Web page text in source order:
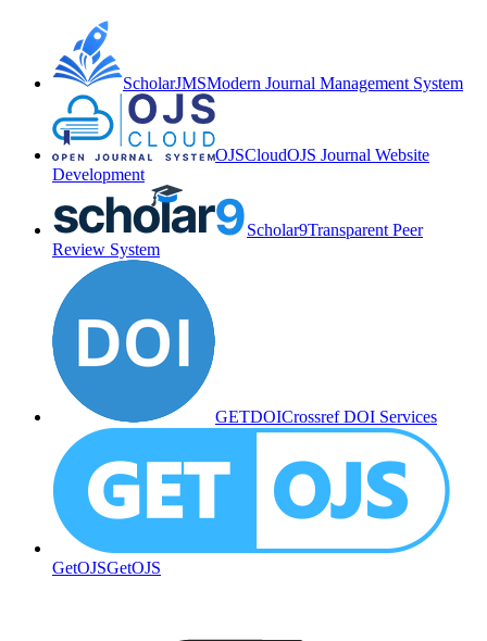
ScholarJMSModern Journal Management System
OJSCloudOJS Journal Website
Development
Scholar9Transparent Peer
Review System
GETDOICrossref DOI Services
GetOJSGetOJS